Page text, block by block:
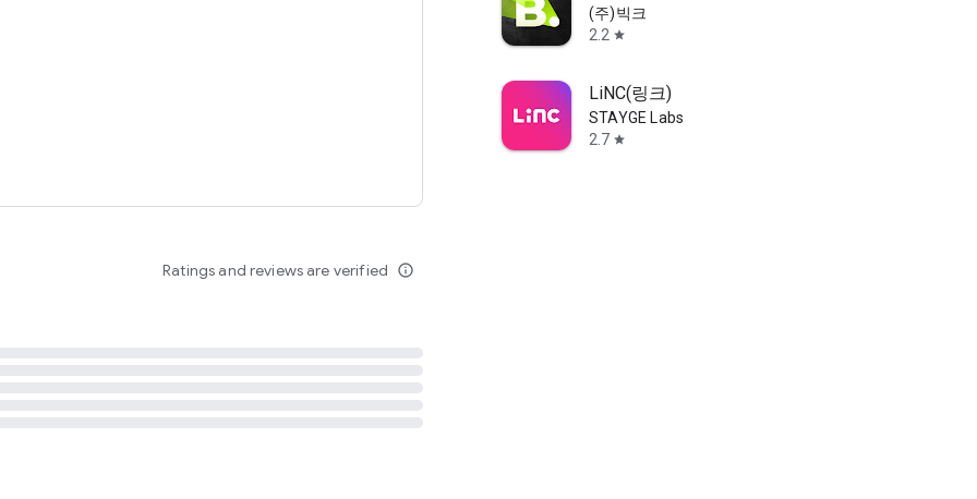
Ratings and reviews are verified info_outline
(주)빅크
2.2 star
LiNC(링크)
STAYGE Labs
2.7 star